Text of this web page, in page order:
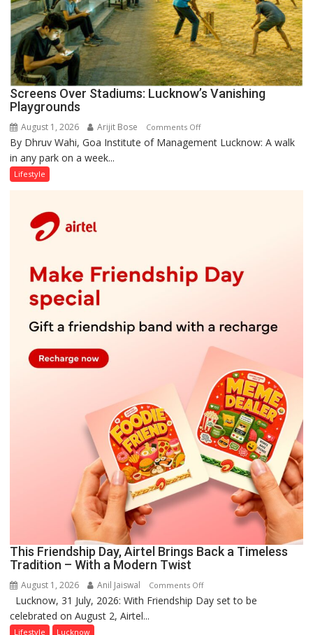
Screens Over Stadiums: Lucknow’s Vanishing
Playgrounds
August 1, 2026 Arijit Bose Comments Offon
Screens
By Dhruv Wahi, Goa Institute of Management Lucknow: A walk
in any park on a week...
Lifestyle
This Friendship Day, Airtel Brings Back a Timeless
Tradition – With a Modern Twist
August 1, 2026 Anil Jaiswal Comments Offon
This
Lucknow, 31 July, 2026: With Friendship Day set to be
celebrated on August 2, Airtel...
Lifestyle Lucknow